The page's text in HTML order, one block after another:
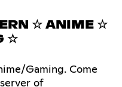
☆ ANIME ☆
☆
Gaming. Come
of